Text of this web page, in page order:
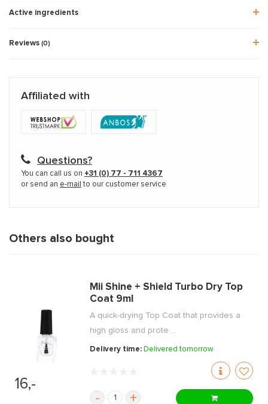
Active ingredients
Reviews (0)
Affiliated with
Questions?
You can call us on +31 (0) 77 - 711 4367
or send an e-mail to our customer service
Others also bought
16,-
Mii Shine + Shield Turbo Dry Top
Coat 9ml
A quick-drying Top Coat that provides a
high gloss and prote ...
Delivery time: Delivered tomorrow
- +